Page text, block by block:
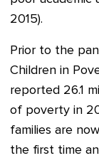
2015).
Prior to the
Children in
reported 26.1
of poverty in
families are
the first time